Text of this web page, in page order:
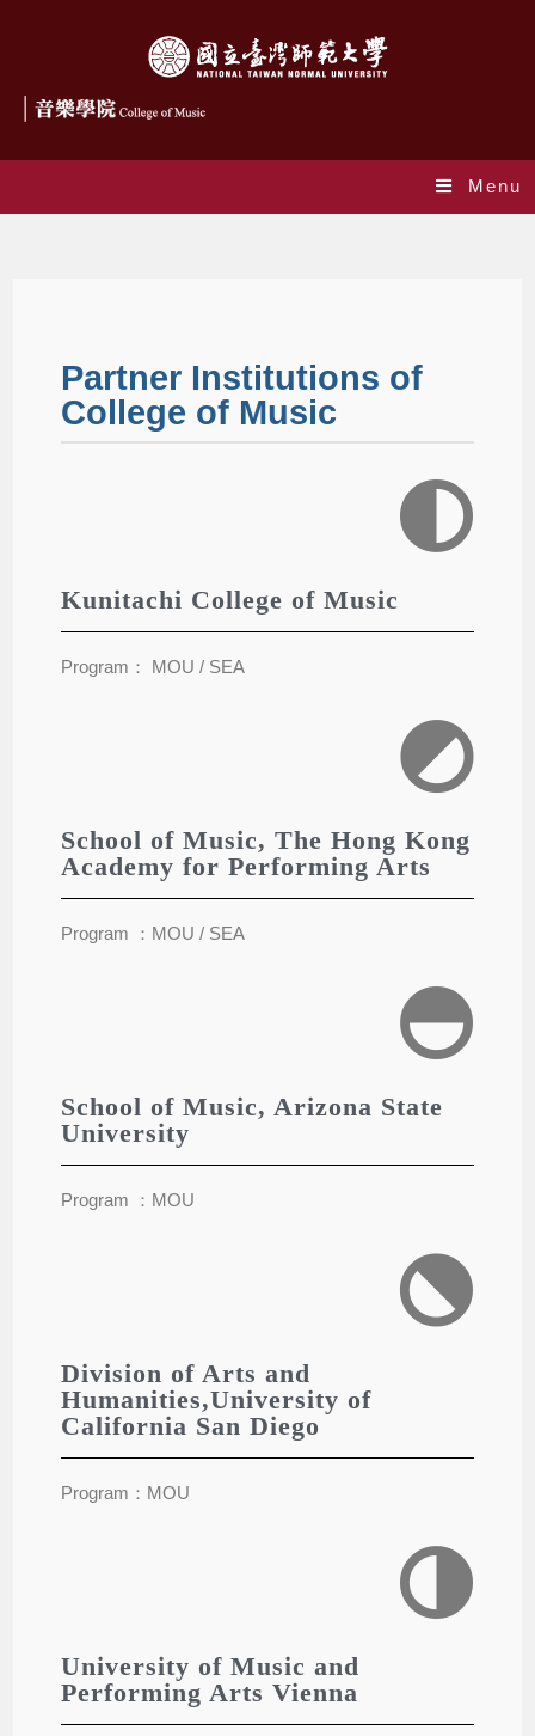
Menu
Partner Institutions of
College of Music
Kunitachi College of Music
Program： MOU / SEA
School of Music, The Hong Kong
Academy for Performing Arts
Program ：MOU / SEA
School of Music, Arizona State
University
Program ：MOU
Division of Arts and
Humanities,University of
California San Diego
Program：MOU
University of Music and
Performing Arts Vienna